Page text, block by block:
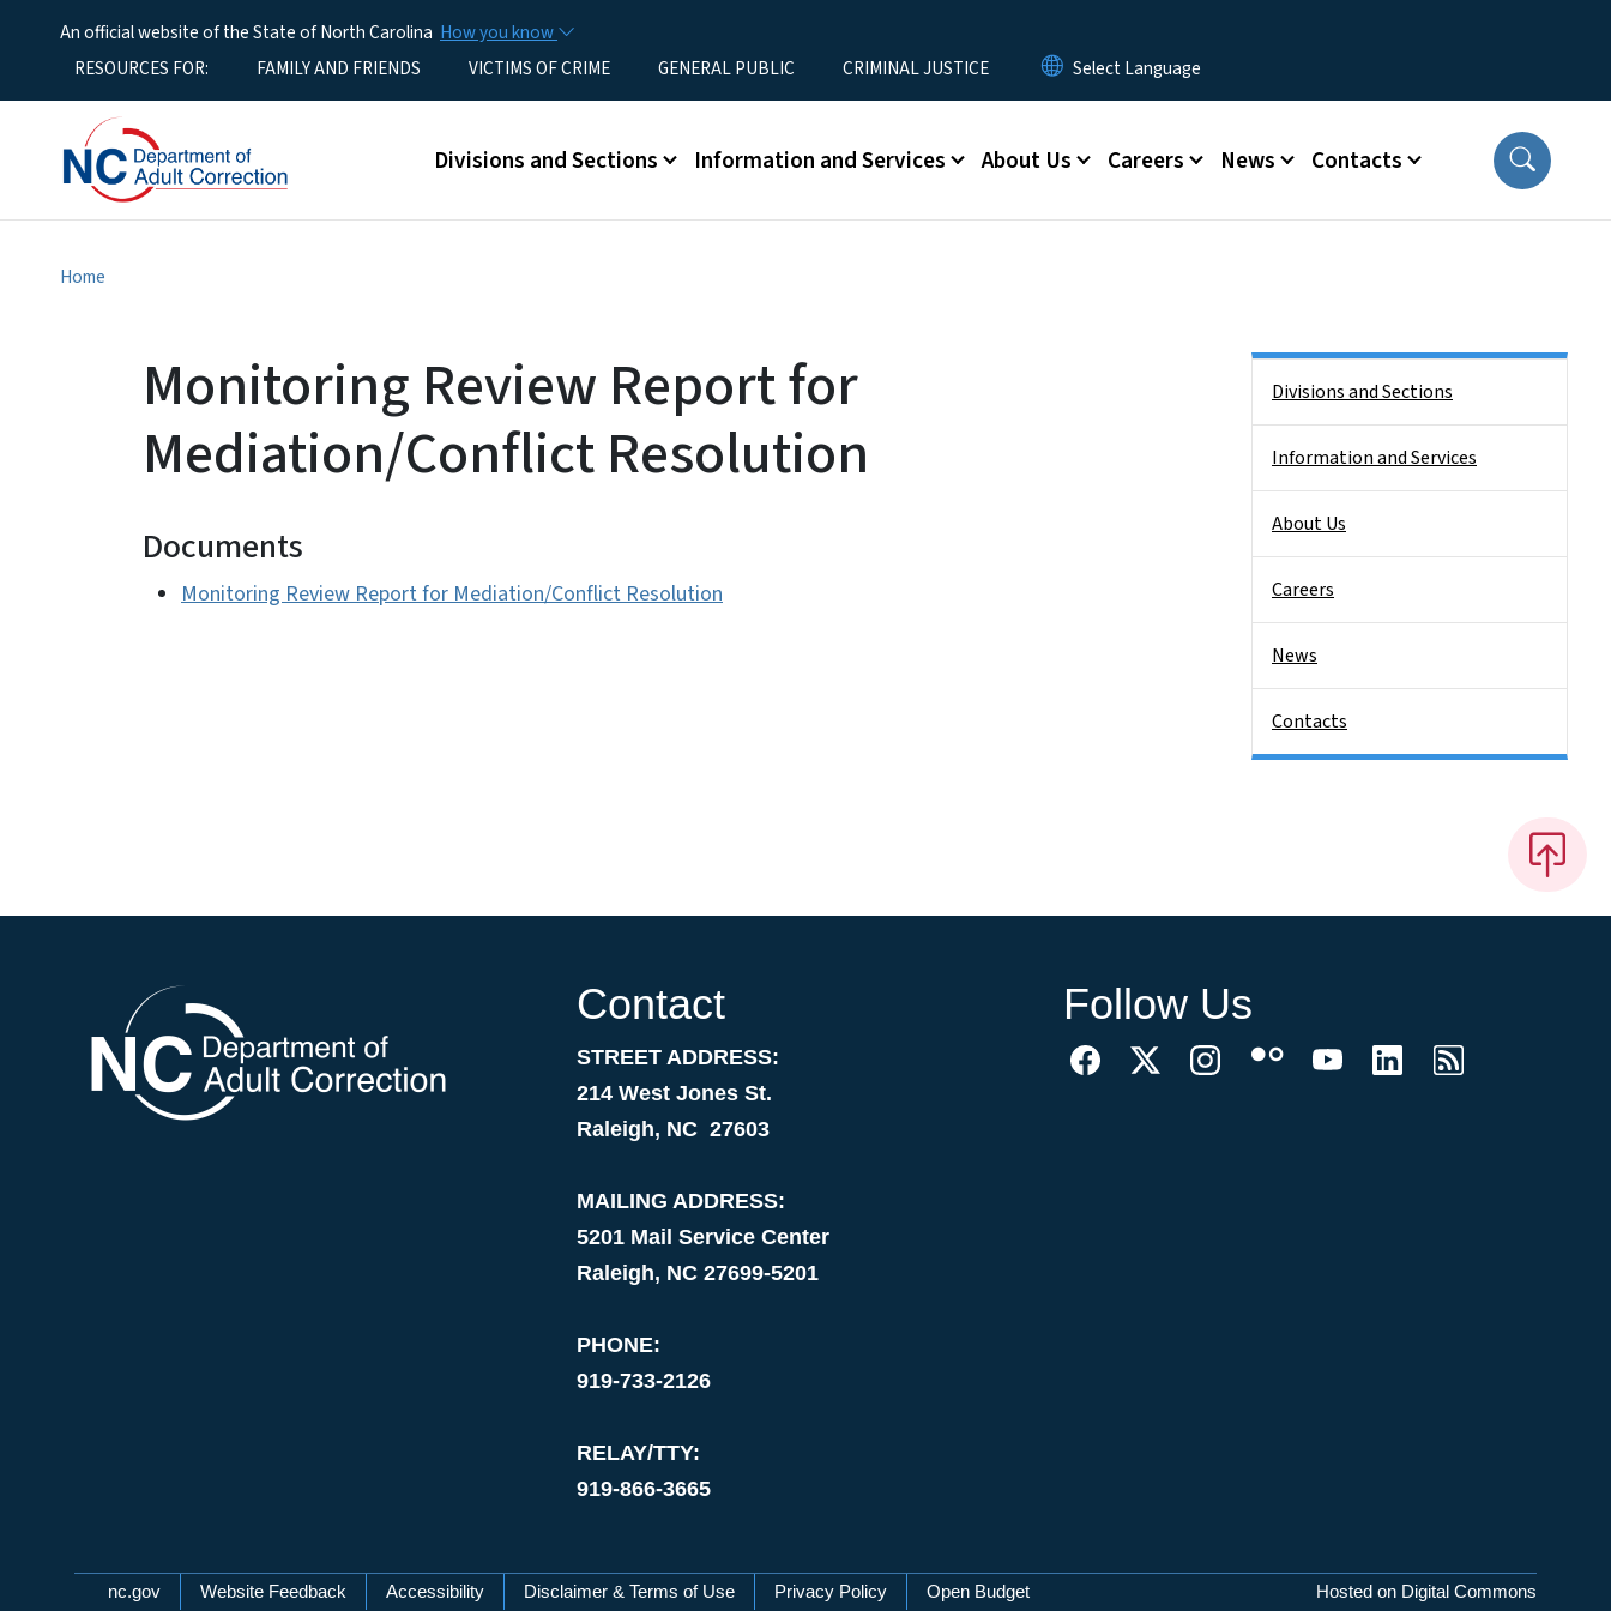
An official website of the State of North Carolina How you know
Utility MenuRESOURCES FOR: FAMILY AND FRIENDS VICTIMS OF CRIME GENERAL PUBLIC CRIMINAL JUSTICE
Main menu
Divisions and Sections Information and Services About Us Careers News Contacts
Home
Monitoring Review Report for
Mediation/Conflict Resolution
Documents
Monitoring Review Report for Mediation/Conflict Resolution
Divisions and Sections
Information and Services
About Us
Careers
News
Contacts
Contact
STREET ADDRESS:
214 West Jones St.
Raleigh, NC 27603
MAILING ADDRESS:
5201 Mail Service Center
Raleigh, NC 27699-5201
PHONE:
919-733-2126
RELAY/TTY:
919-866-3665
Follow Us
Network Menu
nc.gov Website Feedback Accessibility Disclaimer & Terms of Use Privacy Policy Open Budget Hosted on Digital Commons